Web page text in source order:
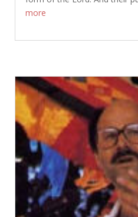
more